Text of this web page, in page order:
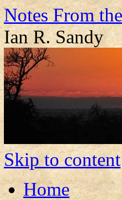
Notes From
Ian R. Sandy
Skip to content
Home